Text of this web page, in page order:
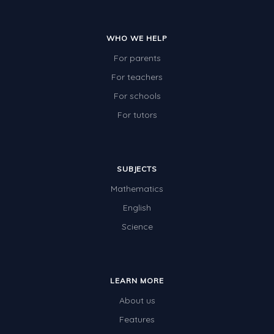
WHO WE HELP
For parents
For teachers
For schools
For tutors
SUBJECTS
Mathematics
English
Science
LEARN MORE
About us
Features